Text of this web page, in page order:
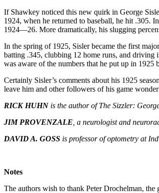
If Shawkey noticed this new quirk in George
1924, when he returned to baseball, he hit .305.
1924—26. More dramatically, his slugging
In the spring of 1925, Sisler became the first
batting .345, clubbing 12 home runs, and driving
was aware of the numbers that he put up in 1925
Certainly Sisler’s comments about his 1925
leave him and other followers of his game
RICK HUHN is the author of The Sizzler:
JIM PROVENZALE , a neurologist and
DAVID A. GOSS is professor of optometry at
Notes
The authors wish to thank Peter Drochelman, the